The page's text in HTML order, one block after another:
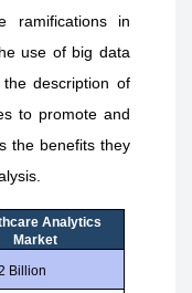
ramifications in
use of big data
description of
to promote and
the benefits they
Analytics
Market
Billion